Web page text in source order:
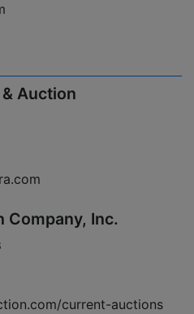
Auction
Company, Inc.
current-auctions